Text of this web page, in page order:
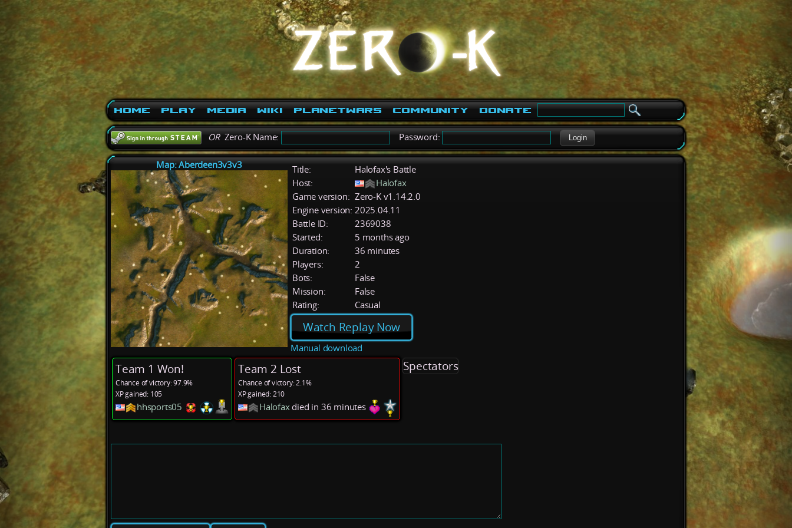
Home Play Media Wiki PlanetWars Community Donate
ORZero-K Name: Password: Login
Map: Aberdeen3v3v3 Title:
Halofax's Battle
Host:
Halofax
Game version: Zero-K v1.14.2.0
Engine version: 2025.04.11
Battle ID:
2369038
Started:
5 months ago
Duration:
36 minutes
Players:
2
Bots:
False
Mission:
False
Rating:
Casual
Watch Replay Now
Manual download
Team 1 Won!
Chance of victory: 97.9%
XP gained: 105
hhsports05
Team 2 Lost
Chance of victory: 2.1%
XP gained: 210
Halofax died in 36 minutes
Spectators